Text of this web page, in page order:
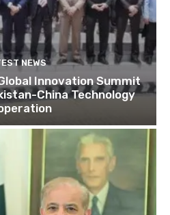
NEWS
Innovation Summit
China Technology